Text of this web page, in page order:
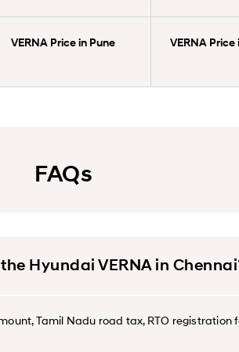
VERNA Price in Pune VERNA
FAQs
Hyundai VERNA in
Tamil Nadu road tax, RTO